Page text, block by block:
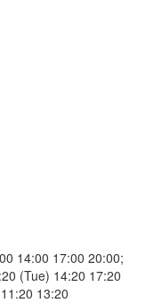
14:00 17:00 20:00;
(Tue) 14:20 17:20
13:20